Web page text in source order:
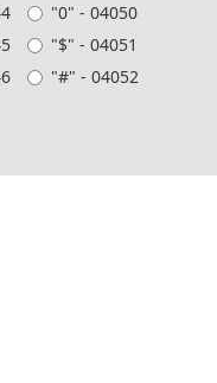
"0" - 04050
"$" - 04051
"#" - 04052